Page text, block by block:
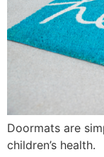
Doormats are
children’s health.